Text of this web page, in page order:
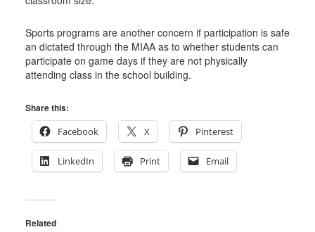
Sports programs are another concern if participation is safe
an dictated through the MIAA as to whether students can
participate on game days if they are not physically
attending class in the school building.
Share this:
Facebook
X Pinterest
LinkedIn Print Email
Related